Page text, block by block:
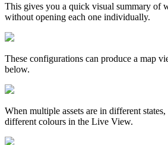
This gives you a quick visual summary of
without opening each one individually.
These configurations can produce a map
below.
When multiple assets are in different
different colours in the Live View.